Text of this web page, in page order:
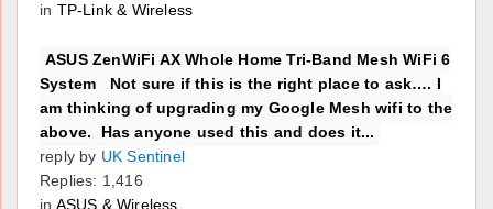
in TP-Link & Wireless
ASUS ZenWiFi AX Whole Home Tri-Band Mesh WiFi 6
System Not sure if this is the right place to ask…. I
am thinking of upgrading my Google Mesh wifi to the
above. Has anyone used this and does it...
reply by UK Sentinel
Replies: 1,416
in ASUS & Wireless